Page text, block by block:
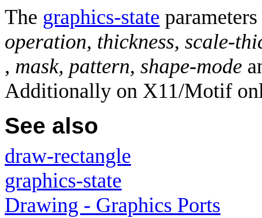
The graphics-state parameters
operation, thickness, scale-
, mask, pattern, shape-mode
Additionally on X11/Motif
See also
draw-rectangle
graphics-state
Drawing - Graphics Ports